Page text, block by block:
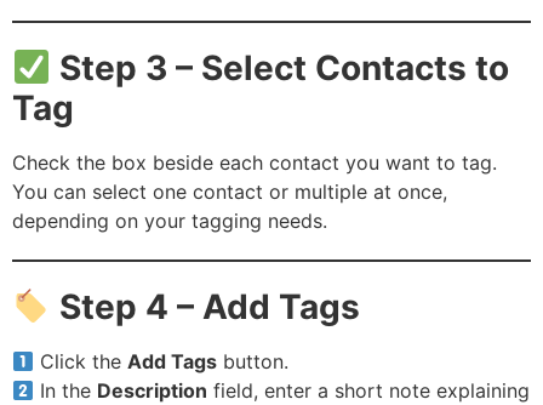
Step 3 – Select Contacts to
Tag
Check the box beside each contact you want to tag.
You can select one contact or multiple at once,
depending on your tagging needs.
Step 4 – Add Tags
Click theAdd Tags button.
In the Description field, enter a short note explaining